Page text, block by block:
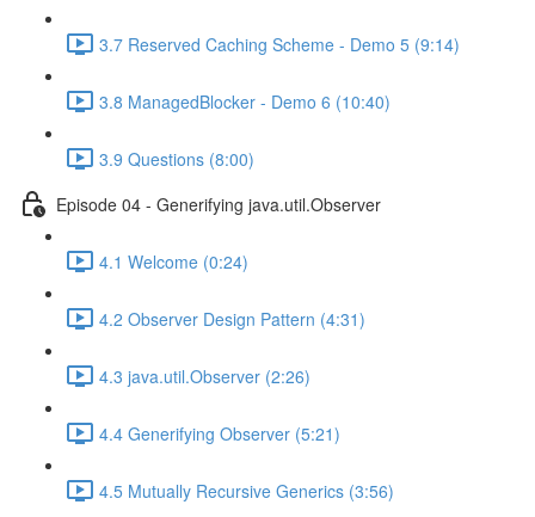
3.7 Reserved Caching Scheme - Demo 5 (9:14)
3.8 ManagedBlocker - Demo 6 (10:40)
3.9 Questions (8:00)
Episode 04 - Generifying java.util.Observer
4.1 Welcome (0:24)
4.2 Observer Design Pattern (4:31)
4.3 java.util.Observer (2:26)
4.4 Generifying Observer (5:21)
4.5 Mutually Recursive Generics (3:56)